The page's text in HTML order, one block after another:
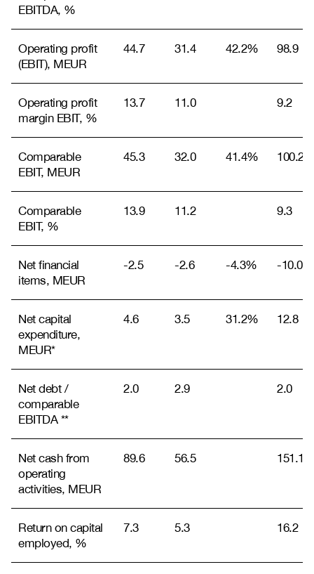
EBITDA, %
Operating profit
(EBIT), MEUR
44.7 31.4 42.2% 98.9
Operating profit
margin EBIT, %
13.7 11.0 9.2
Comparable
EBIT, MEUR
45.3 32.0 41.4% 100.2
Comparable
EBIT, %
13.9 11.2 9.3
Net financial
items, MEUR
-2.5 -2.6 -4.3% -10.0
Net capital
expenditure,
MEUR*
4.6 3.5 31.2% 12.8
Net debt /
comparable
EBITDA **
2.0 2.9 2.0
Net cash from
operating
activities, MEUR
89.6 56.5 151.1
Return on capital
employed, %
7.3 5.3 16.2